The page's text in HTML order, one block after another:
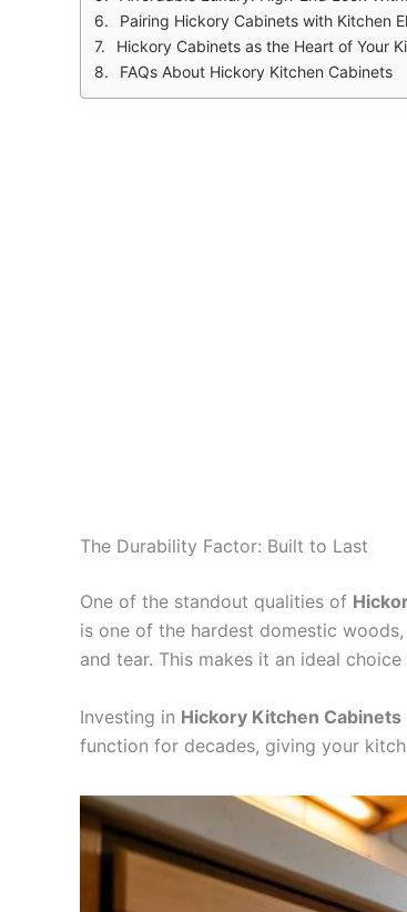
Pairing Hickory Cabinets with Kitchen
Hickory Cabinets as the Heart of Your
FAQs About Hickory Kitchen Cabinets
The Durability Factor: Built to Last
One of the standout qualities of
is one of the hardest domestic
and tear. This makes it an ideal
Investing in Hickory Kitchen Cabinets
function for decades, giving your